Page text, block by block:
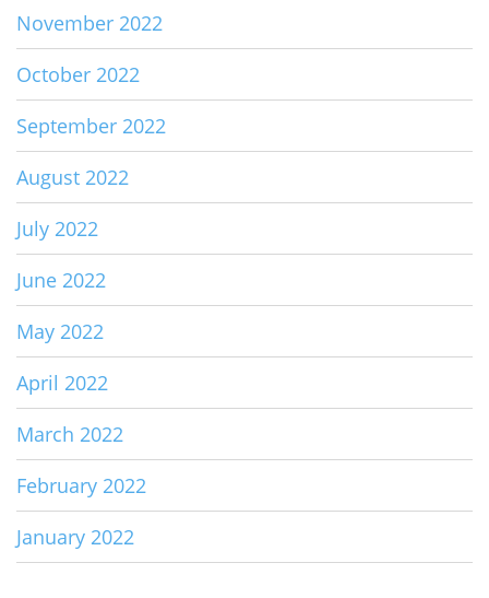
November 2022
October 2022
September 2022
August 2022
July 2022
June 2022
May 2022
April 2022
March 2022
February 2022
January 2022